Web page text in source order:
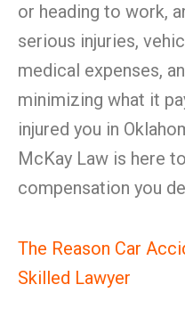
or heading to work,
serious injuries,
medical expenses,
minimizing what it
injured you in
McKay Law is here
compensation you
The Reason Car
Skilled Lawyer